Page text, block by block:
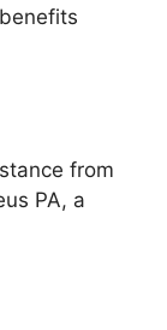
from
PA, a